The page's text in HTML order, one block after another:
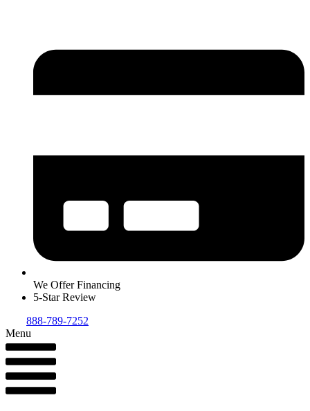
We Offer Financing
5-Star Review
888-789-7252
Menu